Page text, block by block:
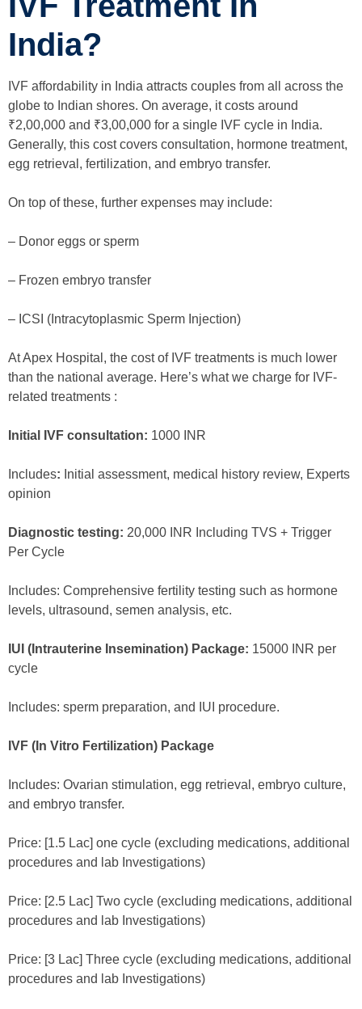
India?
IVF affordability in India attracts couples from all across the
globe to Indian shores. On average, it costs around
₹2,00,000 and ₹3,00,000 for a single IVF cycle in India.
Generally, this cost covers consultation, hormone treatment,
egg retrieval, fertilization, and embryo transfer.
On top of these, further expenses may include:
– Donor eggs or sperm
– Frozen embryo transfer
– ICSI (Intracytoplasmic Sperm Injection)
At Apex Hospital, the cost of IVF treatments is much lower
than the national average. Here’s what we charge for IVF-
related treatments :
Initial IVF consultation: 1000 INR
Includes: Initial assessment, medical history review, Experts
opinion
Diagnostic testing: 20,000 INR Including TVS + Trigger
Per Cycle
Includes: Comprehensive fertility testing such as hormone
levels, ultrasound, semen analysis, etc.
IUI (Intrauterine Insemination) Package: 15000 INR per
cycle
Includes: sperm preparation, and IUI procedure.
IVF (In Vitro Fertilization) Package
Includes: Ovarian stimulation, egg retrieval, embryo culture,
and embryo transfer.
Price: [1.5 Lac] one cycle (excluding medications, additional
procedures and lab Investigations)
Price: [2.5 Lac] Two cycle (excluding medications, additional
procedures and lab Investigations)
Price: [3 Lac] Three cycle (excluding medications, additional
procedures and lab Investigations)